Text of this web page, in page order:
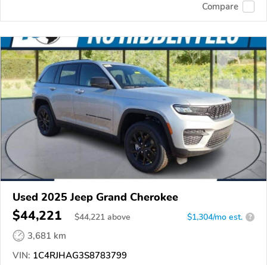
Compare
Used 2025 Jeep Grand Cherokee
$44,221 $44,221 above $1,304/mo est. ?
3,681 km
VIN: 1C4RJHAG3S8783799